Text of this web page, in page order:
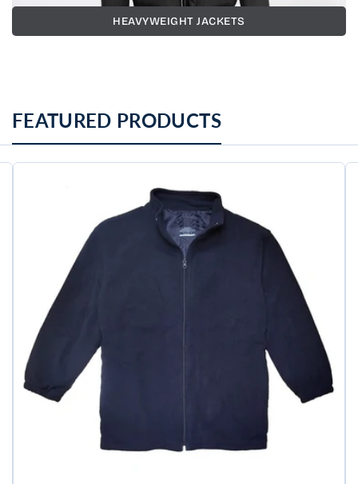
HEAVYWEIGHT JACKETS
FEATURED PRODUCTS